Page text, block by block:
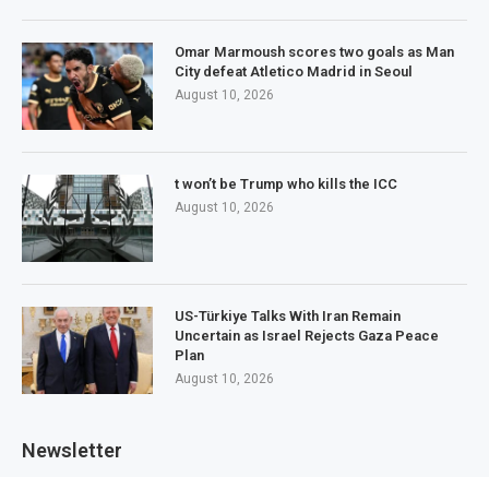
Omar Marmoush scores two goals as Man
City defeat Atletico Madrid in Seoul
August 10, 2026
t won’t be Trump who kills the ICC
August 10, 2026
US-Türkiye Talks With Iran Remain
Uncertain as Israel Rejects Gaza Peace
Plan
August 10, 2026
Newsletter